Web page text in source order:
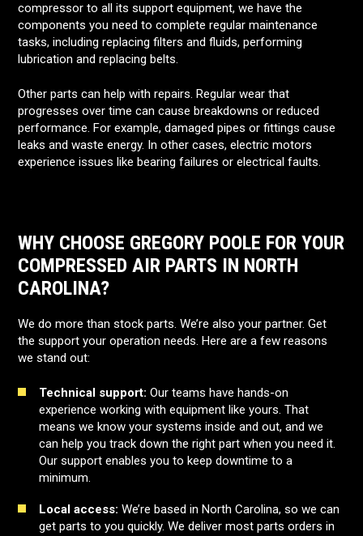
compressor to all its support equipment, we have the
components you need to complete regular maintenance
tasks, including replacing filters and fluids, performing
lubrication and replacing belts.
Other parts can help with repairs. Regular wear that
progresses over time can cause breakdowns or reduced
performance. For example, damaged pipes or fittings cause
leaks and waste energy. In other cases, electric motors
experience issues like bearing failures or electrical faults.
WHY CHOOSE GREGORY POOLE FOR YOUR
COMPRESSED AIR PARTS IN NORTH
CAROLINA?
We do more than stock parts. We’re also your partner. Get
the support your operation needs. Here are a few reasons
we stand out:
Technical support: Our teams have hands-on
experience working with equipment like yours. That
means we know your systems inside and out, and we
can help you track down the right part when you need it.
Our support enables you to keep downtime to a
minimum.
Local access: We’re based in North Carolina, so we can
get parts to you quickly. We deliver most parts orders in